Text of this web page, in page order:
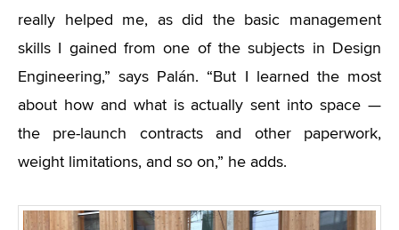
really helped me, as did the basic management
skills I gained from one of the subjects in Design
Engineering,” says Palán. “But I learned the most
about how and what is actually sent into space —
the pre-launch contracts and other paperwork,
weight limitations, and so on,” he adds.